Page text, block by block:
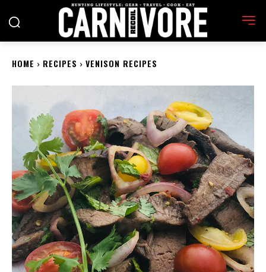
HOME RECIPES VENISON RECIPES